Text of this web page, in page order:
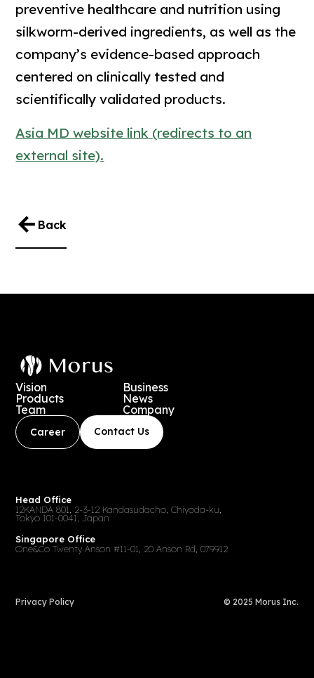
preventive healthcare and nutrition using
silkworm-derived ingredients, as well as the
company’s evidence-based approach
centered on clinically tested and
scientifically validated products.
Asia MD website link (redirects to an
external site).
Back
Vision
Business
Products
News
Team
Company
Career Contact Us
Head Office
12KANDA 801, 2-3-12 Kandasudacho, Chiyoda-ku,
Tokyo 101-0041, Japan
Singapore Office
One&Co Twenty Anson #11-01, 20 Anson Rd, 079912
Privacy Policy © 2025 Morus Inc.